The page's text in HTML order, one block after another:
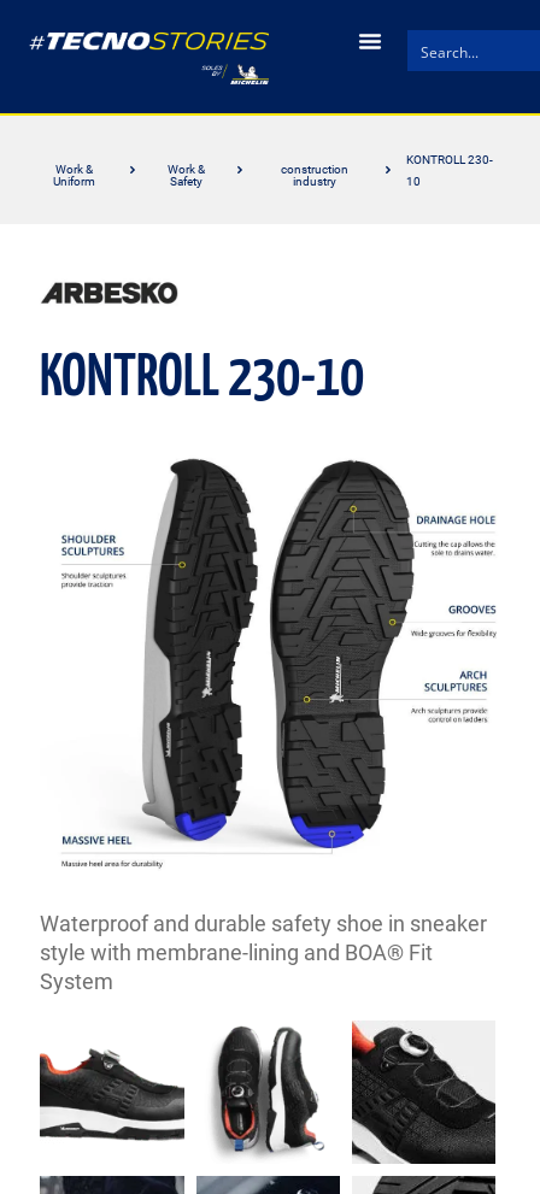
Work &
Uniform
Work &
Safety
construction
industry
KONTROLL 230-
10
KONTROLL 230-10
Waterproof and durable safety shoe in sneaker
style with membrane-lining and BOA® Fit
System